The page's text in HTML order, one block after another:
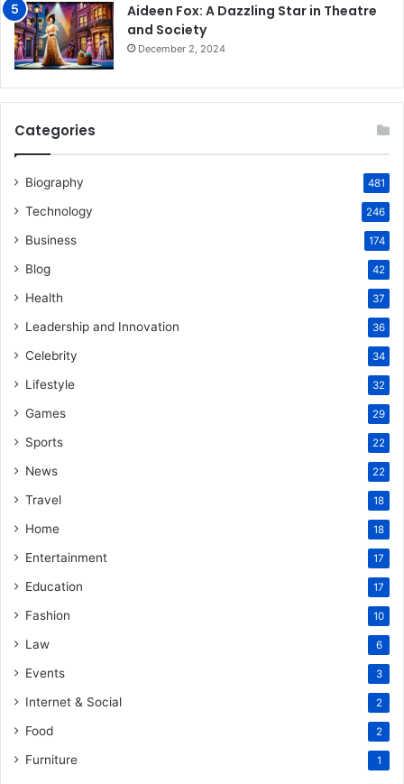
Aideen Fox: A Dazzling Star in Theatre
and Society
December 2, 2024
Categories
Biography 481
Technology 246
Business 174
Blog 42
Health 37
Leadership and Innovation 36
Celebrity 34
Lifestyle 32
Games 29
Sports 22
News 22
Travel 18
Home 18
Entertainment 17
Education 17
Fashion 10
Law 6
Events 3
Internet & Social 2
Food 2
Furniture 1